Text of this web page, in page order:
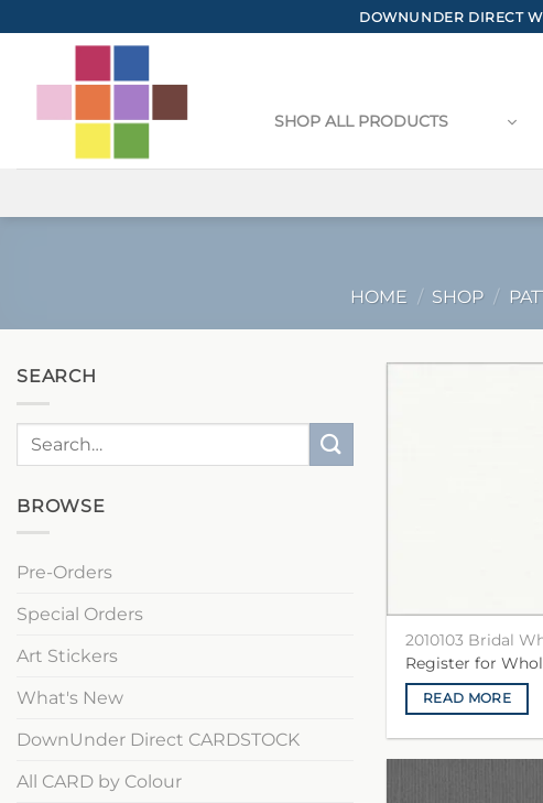
to
DOWNUNDER DIRECT
SHOP ALL PRODUCTS
HOME / SHOP /
SEARCH
BROWSE
Pre-Orders
Special Orders
Art Stickers
What's New
DownUnder Direct CARDSTOCK
All CARD by Colour
2010103 Bridal
Register for
READ MORE